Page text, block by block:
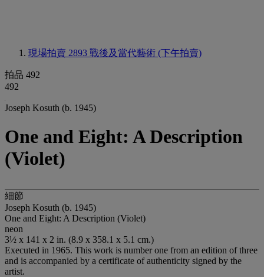
現場拍賣 2893 戰後及當代藝術 (下午拍賣)
拍品 492
492
Joseph Kosuth (b. 1945)
One and Eight: A Description
(Violet)
細節
Joseph Kosuth (b. 1945)
One and Eight: A Description (Violet)
neon
3½ x 141 x 2 in. (8.9 x 358.1 x 5.1 cm.)
Executed in 1965. This work is number one from an edition of three
and is accompanied by a certificate of authenticity signed by the
artist.